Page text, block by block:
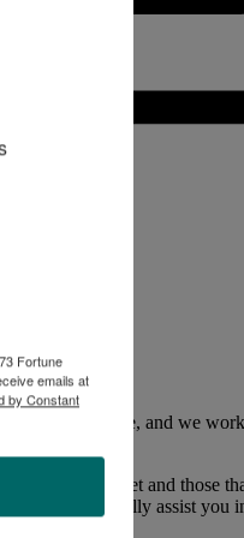
impact value, and we
on the market and those
us to skillfully assist you
Fortune
emails at
by Constant